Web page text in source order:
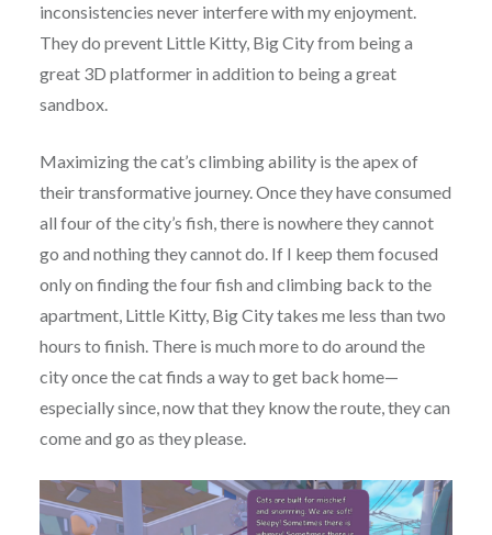
inconsistencies never interfere with my enjoyment.
They do prevent Little Kitty, Big City from being a
great 3D platformer in addition to being a great
sandbox.
Maximizing the cat’s climbing ability is the apex of
their transformative journey. Once they have consumed
all four of the city’s fish, there is nowhere they cannot
go and nothing they cannot do. If I keep them focused
only on finding the four fish and climbing back to the
apartment, Little Kitty, Big City takes me less than two
hours to finish. There is much more to do around the
city once the cat finds a way to get back home—
especially since, now that they know the route, they can
come and go as they please.